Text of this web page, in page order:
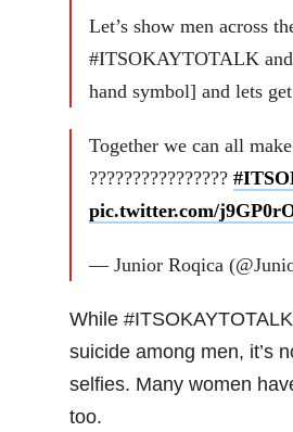
Let’s show men across
#ITSOKAYTOTALK
hand symbol] and lets
Together we can all
????????????????
pic.twitter.com/
— Junior Roqica
While
suicide among men, it’s
selfies. Many women
too.